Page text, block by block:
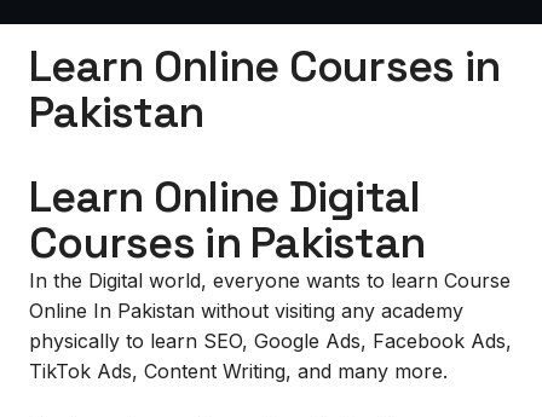
Learn Online Courses in
Pakistan
Learn Online Digital
Courses in Pakistan
In the Digital world, everyone wants to learn Course
Online In Pakistan without visiting any academy
physically to learn SEO, Google Ads, Facebook Ads,
TikTok Ads, Content Writing, and many more.